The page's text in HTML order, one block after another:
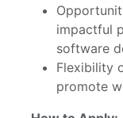
impactful
software
Flexibility
promote